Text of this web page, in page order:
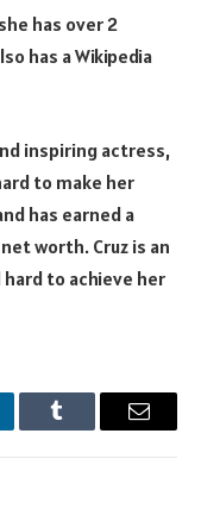
has over 2
has a Wikipedia
inspiring actress,
to make her
has earned a
worth. Cruz is an
to achieve her
Tumblr Email